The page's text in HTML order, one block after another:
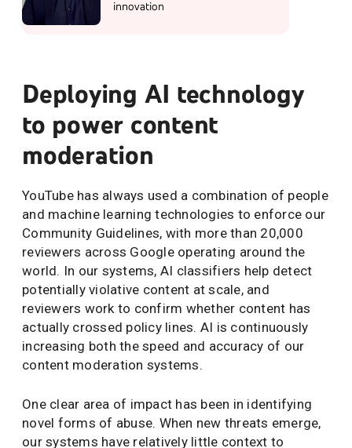
innovation
Deploying AI technology
to power content
moderation
YouTube has always used a combination of people
and machine learning technologies to enforce our
Community Guidelines, with more than 20,000
reviewers across Google operating around the
world. In our systems, AI classifiers help detect
potentially violative content at scale, and
reviewers work to confirm whether content has
actually crossed policy lines. AI is continuously
increasing both the speed and accuracy of our
content moderation systems.
One clear area of impact has been in identifying
novel forms of abuse. When new threats emerge,
our systems have relatively little context to